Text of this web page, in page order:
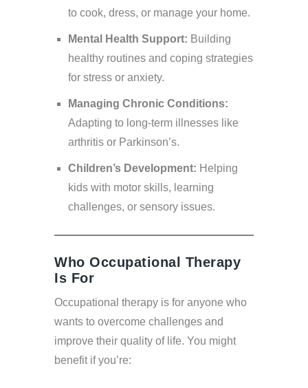
to cook, dress, or manage your home.
Mental Health Support: Building
healthy routines and coping strategies
for stress or anxiety.
Managing Chronic Conditions:
Adapting to long-term illnesses like
arthritis or Parkinson’s.
Children’s Development: Helping
kids with motor skills, learning
challenges, or sensory issues.
Who Occupational Therapy
Is For
Occupational therapy is for anyone who
wants to overcome challenges and
improve their quality of life. You might
benefit if you’re: